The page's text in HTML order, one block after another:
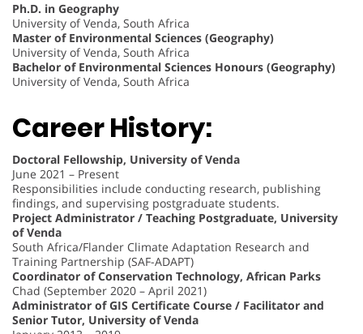
Ph.D. in Geography
University of Venda, South Africa
Master of Environmental Sciences (Geography)
University of Venda, South Africa
Bachelor of Environmental Sciences Honours (Geography)
University of Venda, South Africa
Career History:
Doctoral Fellowship, University of Venda
June 2021 – Present
Responsibilities include conducting research, publishing
findings, and supervising postgraduate students.
Project Administrator / Teaching Postgraduate, University
of Venda
South Africa/Flander Climate Adaptation Research and
Training Partnership (SAF-ADAPT)
Coordinator of Conservation Technology, African Parks
Chad (September 2020 – April 2021)
Administrator of GIS Certificate Course / Facilitator and
Senior Tutor, University of Venda